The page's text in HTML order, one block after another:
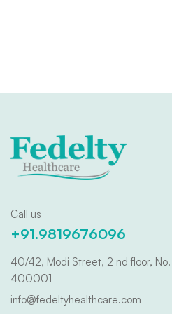
Call us
+91.9819676096
40/42, Modi Street, 2 nd floor, No.
400001
info@fedeltyhealthcare.com